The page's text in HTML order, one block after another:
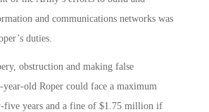
and communications networks was
duties.
obstruction and making false
year-old Roper could face a maximum
five years and a fine of $1.75 million if